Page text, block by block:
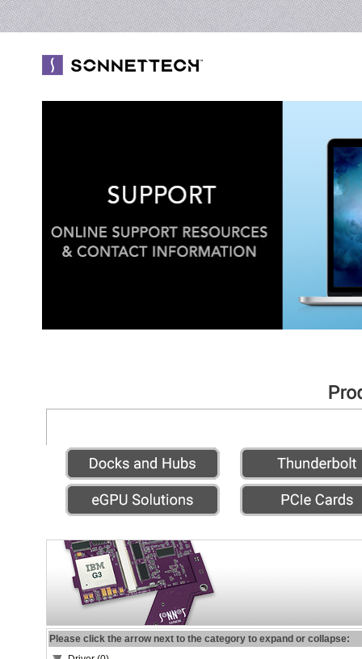
Please click the arrow next to the category to expand or collapse: